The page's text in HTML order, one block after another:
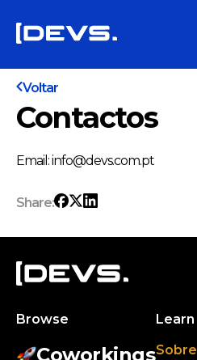
Voltar
Contactos
Email: info@devs.com.pt
Share:
Browse
Coworkings
Learn
Sobre